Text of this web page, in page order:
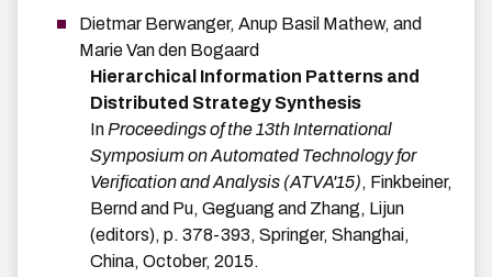
Dietmar Berwanger, Anup Basil Mathew, and
MarieVan den Bogaard
Hierarchical Information Patterns and
Distributed Strategy Synthesis
In Proceedings of the 13th International
Symposium on Automated Technology for
Verification and Analysis (ATVA'15), Finkbeiner,
Bernd and Pu, Geguang and Zhang, Lijun
(editors), p. 378-393, Springer, Shanghai,
China, October, 2015.